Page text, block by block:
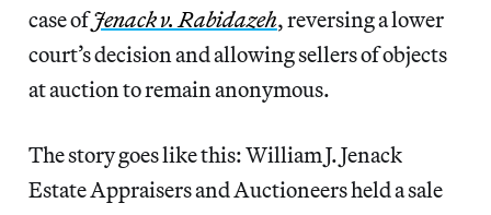
case ofJenack v. Rabidazeh, reversing a lower
court’s decision and allowing sellers of objects
at auction to remain anonymous.
The story goes like this: William J. Jenack
Estate Appraisers and Auctioneers held a sale